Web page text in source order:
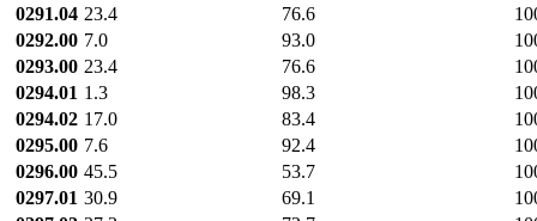
0291.04 23.4 76.6
0292.00 7.0 93.0
0293.00 23.4 76.6
0294.01 1.3 98.3
0294.02 17.0 83.4
0295.00 7.6 92.4
0296.00 45.5 53.7
0297.01 30.9 69.1